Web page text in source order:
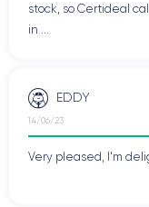
stock, so Certideal
in ...
EDDY
14/06/23
Very pleased, I'm